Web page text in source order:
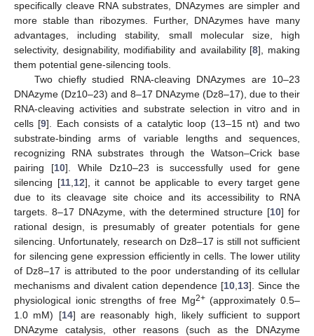
specifically cleave RNA substrates, DNAzymes are simpler and
more stable than ribozymes. Further, DNAzymes have many
advantages, including stability, small molecular size, high
selectivity, designability, modifiability and availability [8], making
them potential gene-silencing tools.
Two chiefly studied RNA-cleaving DNAzymes are 10–23
DNAzyme (Dz10–23) and 8–17 DNAzyme (Dz8–17), due to their
RNA-cleaving activities and substrate selection in vitro and in
cells [9]. Each consists of a catalytic loop (13–15 nt) and two
substrate-binding arms of variable lengths and sequences,
recognizing RNA substrates through the Watson–Crick base
pairing [10]. While Dz10–23 is successfully used for gene
silencing [11, 12], it cannot be applicable to every target gene
due to its cleavage site choice and its accessibility to RNA
targets. 8–17 DNAzyme, with the determined structure [10] for
rational design, is presumably of greater potentials for gene
silencing. Unfortunately, research on Dz8–17 is still not sufficient
for silencing gene expression efficiently in cells. The lower utility
of Dz8–17 is attributed to the poor understanding of its cellular
mechanisms and divalent cation dependence [10 13]. Since the
physiological ionic strengths of free Mg2+(approximately 0.5–
1.0 mM) [14] are reasonably high, likely sufficient to support
DNAzyme catalysis, other reasons (such as the DNAzyme